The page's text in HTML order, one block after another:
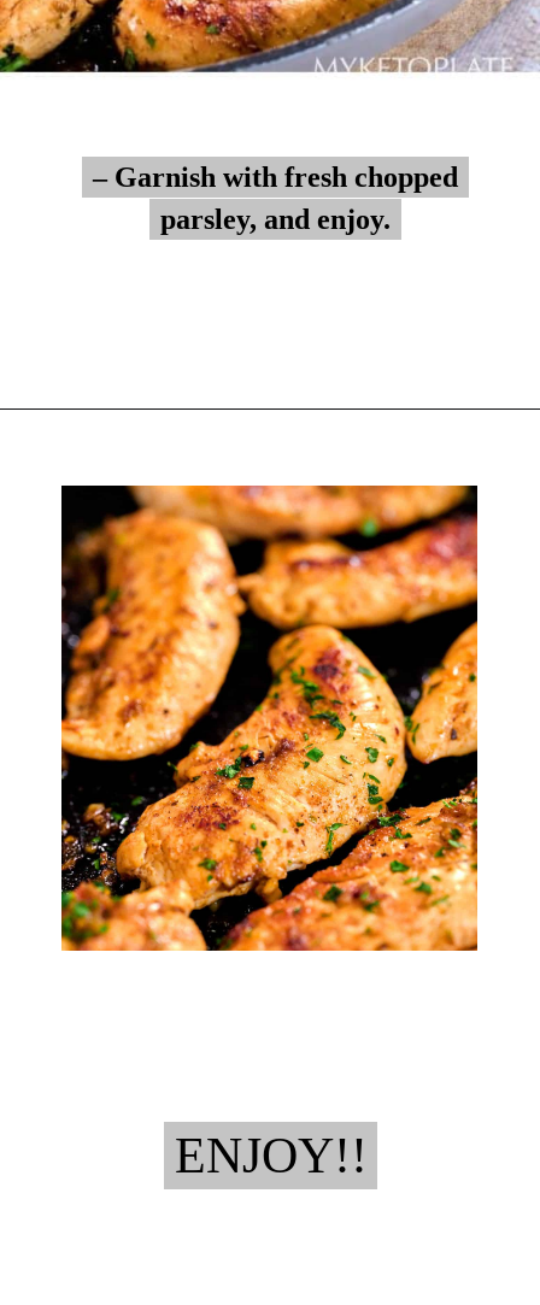
– Garnish with fresh chopped
parsley, and enjoy.
– Garnish with fresh chopped
parsley, and enjoy.
ENJOY!!
ENJOY!!